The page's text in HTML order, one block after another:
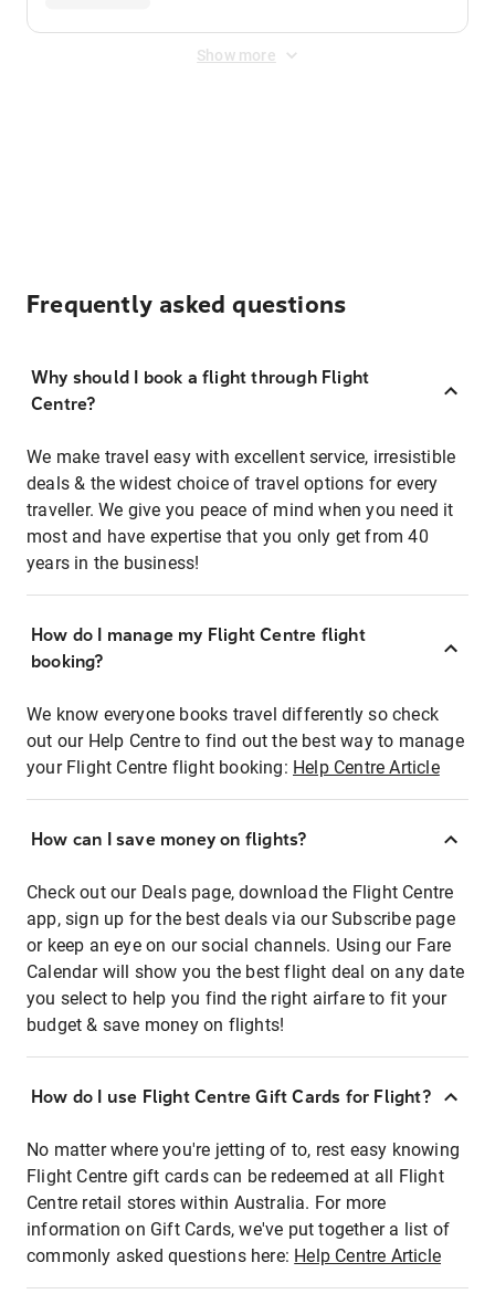
Show more
Frequently asked questions
Why should I book a flight through Flight
Centre?
We make travel easy with excellent service, irresistible
deals & the widest choice of travel options for every
traveller. We give you peace of mind when you need it
most and have expertise that you only get from 40
years in the business!
How do I manage my Flight Centre flight
booking?
We know everyone books travel differently so check
out our Help Centre to find out the best way to manage
your Flight Centre flight booking: Help Centre Article
How can I save money on flights?
Check out our Deals page, download the Flight Centre
app, sign up for the best deals via our Subscribe page
or keep an eye on our social channels. Using our Fare
Calendar will show you the best flight deal on any date
you select to help you find the right airfare to fit your
budget & save money on flights!
How do I use Flight Centre Gift Cards for Flight?
No matter where you're jetting of to, rest easy knowing
Flight Centre gift cards can be redeemed at all Flight
Centre retail stores within Australia. For more
information on Gift Cards, we've put together a list of
commonly asked questions here: Help Centre Article